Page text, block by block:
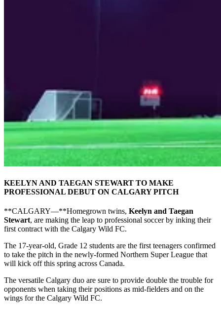
KEELYN AND TAEGAN STEWART TO MAKE
PROFESSIONAL DEBUT ON CALGARY PITCH
**CALGARY—**Homegrown twins, Keelyn and Taegan
Stewart, are making the leap to professional soccer by inking their
first contract with the Calgary Wild FC.
The 17-year-old, Grade 12 students are the first teenagers confirmed
to take the pitch in the newly-formed Northern Super League that
will kick off this spring across Canada.
The versatile Calgary duo are sure to provide double the trouble for
opponents when taking their positions as mid-fielders and on the
wings for the Calgary Wild FC.